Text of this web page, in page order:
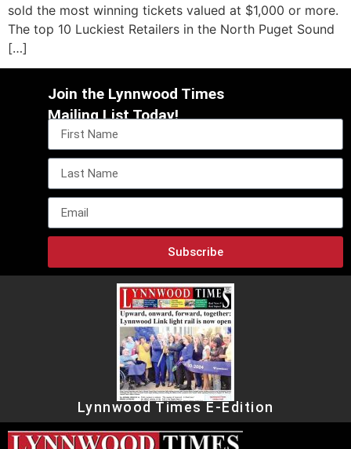
sold the most winning tickets valued at $1,000 or more.
The top 10 Luckiest Retailers in the North Puget Sound
[…]
Join the Lynnwood Times
Mailing List Today!
Subscribe
Lynnwood Times E-Edition